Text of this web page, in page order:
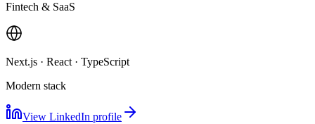
Fintech & SaaS
Next.js · React · TypeScript
Modern stack
View LinkedIn profile